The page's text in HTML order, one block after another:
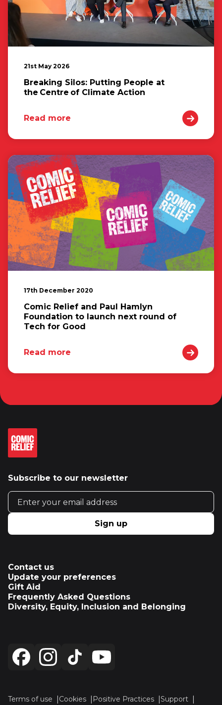
21st May 2026
Breaking Silos: Putting People at
the Centre of Climate Action
Read more
17th December 2020
Comic Relief and Paul Hamlyn
Foundation to launch next round of
Tech for Good
Read more
Subscribe to our newsletter
Email address
Sign up
Contact us
Update your preferences
Gift Aid
Frequently Asked Questions
Diversity, Equity, Inclusion and Belonging
Terms of use Cookies Positive Practices
Support